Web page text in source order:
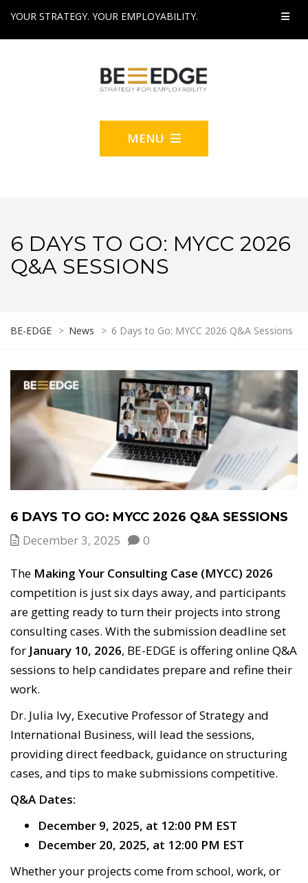
YOUR STRATEGY. YOUR EMPLOYABILITY.
MENU
6 DAYS TO GO: MYCC 2026
Q&A SESSIONS
BE-EDGE > News > 6 Days to Go: MYCC 2026 Q&A Sessions
6 DAYS TO GO: MYCC 2026 Q&A SESSIONS
December 3, 2025 0
The Making Your Consulting Case (MYCC) 2026
competition is just six days away, and participants
are getting ready to turn their projects into strong
consulting cases. With the submission deadline set
for January 10, 2026, BE-EDGE is offering online Q&A
sessions to help candidates prepare and refine their
work.
Dr. Julia Ivy, Executive Professor of Strategy and
International Business, will lead the sessions,
providing direct feedback, guidance on structuring
cases, and tips to make submissions competitive.
Q&A Dates:
December 9, 2025, at 12:00 PM EST
December 20, 2025, at 12:00 PM EST
Whether your projects come from school, work, or